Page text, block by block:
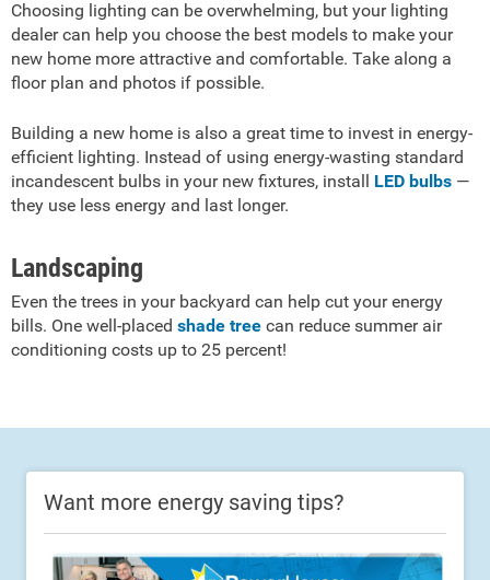
Choosing lighting can be overwhelming, but your lighting
dealer can help you choose the best models to make your
new home more attractive and comfortable. Take along a
floor plan and photos if possible.
Building a new home is also a great time to invest in energy-
efficient lighting. Instead of using energy-wasting standard
incandescent bulbs in your new fixtures, install LED bulbs —
they use less energy and last longer.
Landscaping
Even the trees in your backyard can help cut your energy
bills. One well-placed shade tree can reduce summer air
conditioning costs up to 25 percent!
Want more energy saving tips?